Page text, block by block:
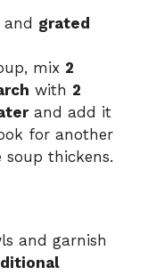
and grated
mix 2
with 2
and add it
for another
thickens.
and garnish